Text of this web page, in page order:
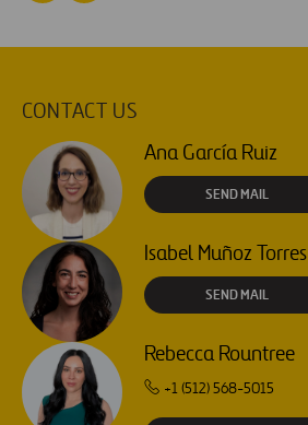
CONTACT US
Ana García Ruiz
SEND MAIL
Isabel Muñoz Torres
SEND MAIL
Rebecca Rountree
+1 (512) 568-5015